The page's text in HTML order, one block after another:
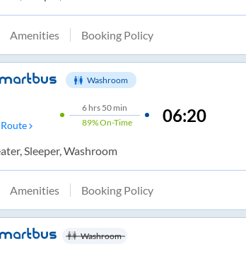
Amenities Booking Policy
Washroom
6hrs 50 min
89%On-Time 06:20
Sleeper, Washroom
Amenities Booking Policy
Washroom